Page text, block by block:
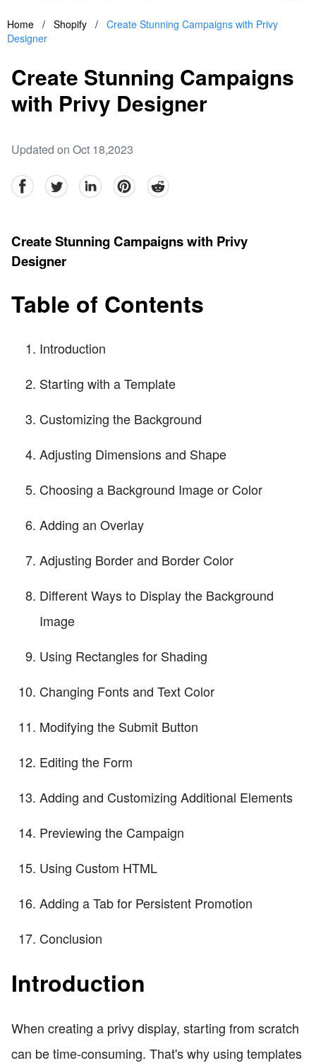
Home / Shopify / Create Stunning Campaigns with Privy
Designer
Create Stunning Campaigns
with Privy Designer
Updated on Oct 18,2023
facebookTwitter linkedinpinterestreddit
Create Stunning Campaigns with Privy
Designer
Table of Contents
Introduction
Starting with a Template
Customizing the Background
Adjusting Dimensions and Shape
Choosing a Background Image or Color
Adding an Overlay
Adjusting Border and Border Color
Different Ways to Display the Background
Image
Using Rectangles for Shading
Changing Fonts and Text Color
Modifying the Submit Button
Editing the Form
Adding and Customizing Additional Elements
Previewing the Campaign
Using Custom HTML
Adding a Tab for Persistent Promotion
Conclusion
Introduction
When creating a privy display, starting from scratch
can be time-consuming. That's why using templates